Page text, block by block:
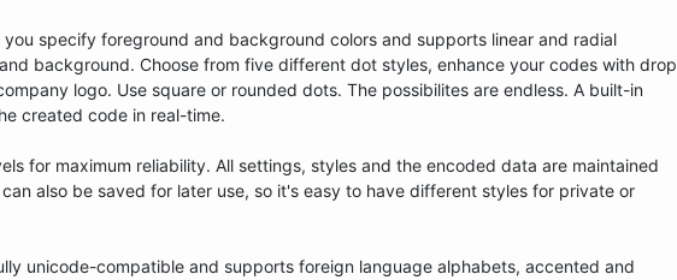
specify foreground and background colors and supports linear and radial
background. Choose from five different dot styles, enhance your codes with drop
logo. Use square or rounded dots. The possibilites are endless. A built-in
created code in real-time.
for maximum reliability. All settings, styles and the encoded data are maintained
also be saved for later use, so it's easy to have different styles for private or
unicode-compatible and supports foreign language alphabets, accented and